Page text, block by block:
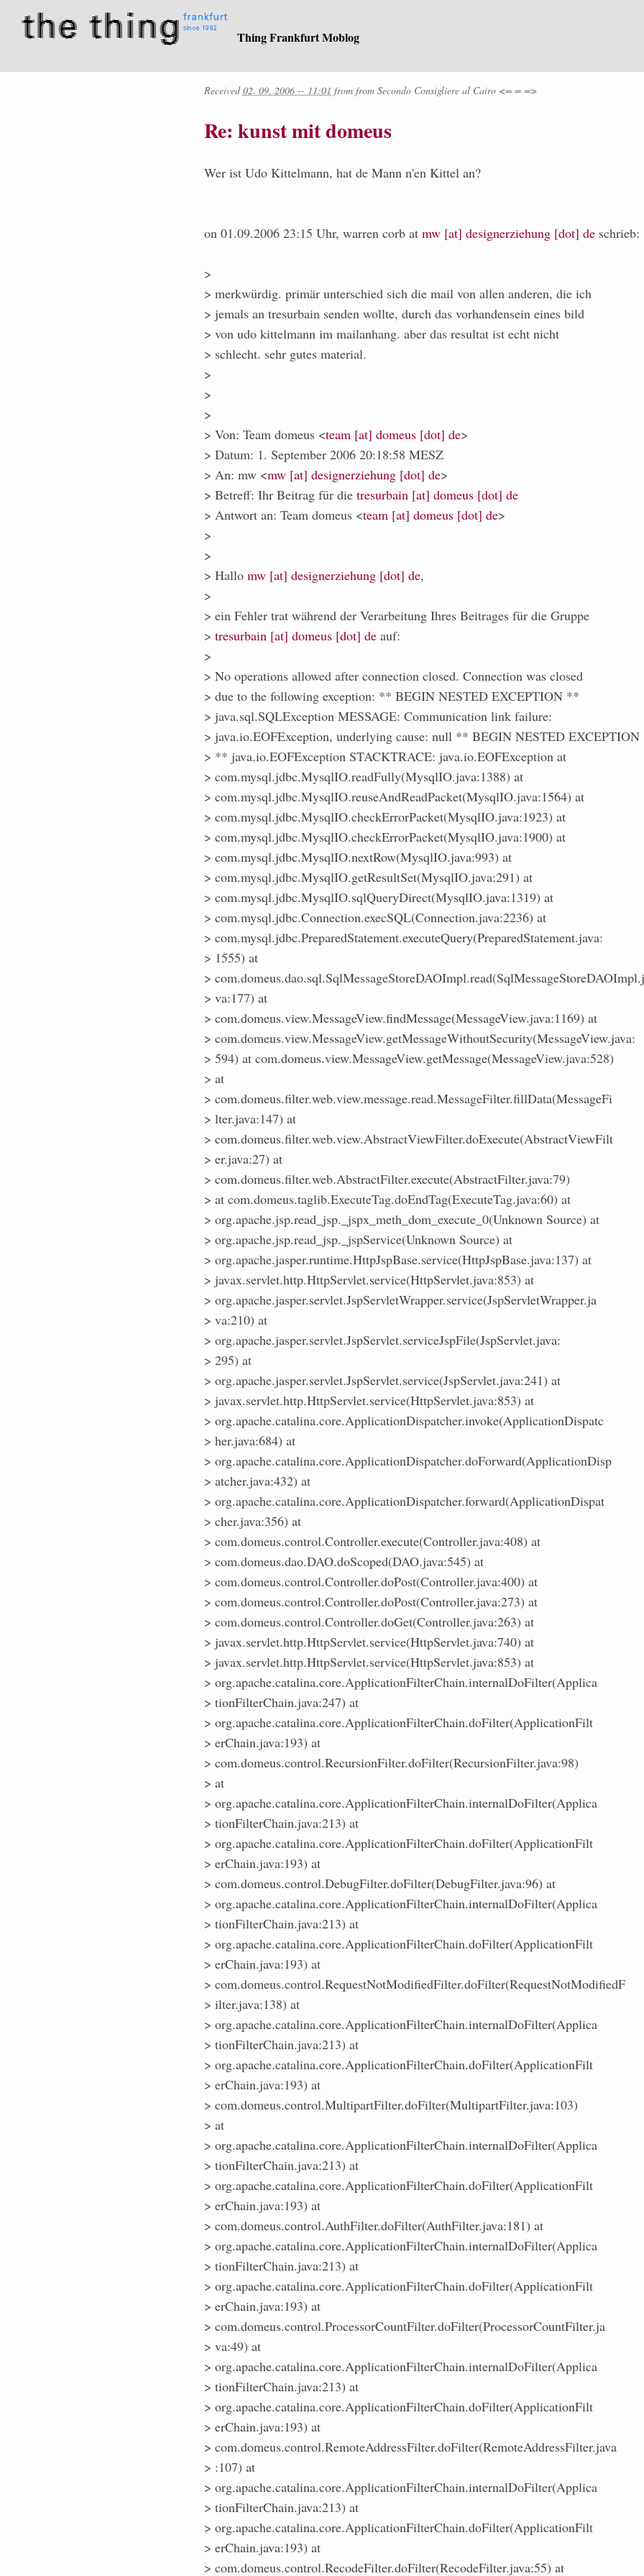
Thing Frankfurt Moblog
Received02. 09. 2006 -- 11:01 from from Secondo Consigliere al Cairo <= = =>
Re: kunst mit domeus
Wer ist Udo Kittelmann, hat de Mann n'en Kittel an?
on 01.09.2006 23:15 Uhr, warren corb at mw [at] designerziehung [dot] deschrieb:
>
> merkwürdig. primär unterschied sich die mail von allen anderen, die ich
> jemals an tresurbain senden wollte, durch das vorhandensein eines bild
> von udo kittelmann im mailanhang. aber das resultat ist echt nicht
> schlecht. sehr gutes material.
>
>
>
> Von: Team domeus <team [at] domeus [dot] de>
> Datum: 1. September 2006 20:18:58 MESZ
> An: mw <mw [at] designerziehung [dot] de>
> Betreff: Ihr Beitrag für die tresurbain [at] domeus [dot] de
> Antwort an: Team domeus <team [at] domeus [dot] de>
>
>
> Hallo mw [at] designerziehung [dot] de,
>
> ein Fehler trat während der Verarbeitung Ihres Beitrages für die Gruppe
> tresurbain [at] domeus [dot] deauf:
>
> No operations allowed after connection closed. Connection was closed
> due to the following exception: ** BEGIN NESTED EXCEPTION **
> java.sql.SQLException MESSAGE: Communication link failure:
> java.io.EOFException, underlying cause: null ** BEGIN NESTED EXCEPTION
> ** java.io.EOFException STACKTRACE: java.io.EOFException at
> com.mysql.jdbc.MysqlIO.readFully(MysqlIO.java:1388) at
> com.mysql.jdbc.MysqlIO.reuseAndReadPacket(MysqlIO.java:1564) at
> com.mysql.jdbc.MysqlIO.checkErrorPacket(MysqlIO.java:1923) at
> com.mysql.jdbc.MysqlIO.checkErrorPacket(MysqlIO.java:1900) at
> com.mysql.jdbc.MysqlIO.nextRow(MysqlIO.java:993) at
> com.mysql.jdbc.MysqlIO.getResultSet(MysqlIO.java:291) at
> com.mysql.jdbc.MysqlIO.sqlQueryDirect(MysqlIO.java:1319) at
> com.mysql.jdbc.Connection.execSQL(Connection.java:2236) at
> com.mysql.jdbc.PreparedStatement.executeQuery(PreparedStatement.java:
> 1555) at
>
> va:177) at
> com.domeus.view.MessageView.findMessage(MessageView.java:1169) at
> com.domeus.view.MessageView.getMessageWithoutSecurity(MessageView.java:
> 594) at com.domeus.view.MessageView.getMessage(MessageView.java:528)
> at
> com.domeus.filter.web.view.message.read.MessageFilter.fillData(MessageFi
> lter.java:147) at
> com.domeus.filter.web.view.AbstractViewFilter.doExecute(AbstractViewFilt
> er.java:27) at
> com.domeus.filter.web.AbstractFilter.execute(AbstractFilter.java:79)
> at com.domeus.taglib.ExecuteTag.doEndTag(ExecuteTag.java:60) at
> org.apache.jsp.read_jsp._jspx_meth_dom_execute_0(Unknown Source) at
> org.apache.jsp.read_jsp._jspService(Unknown Source) at
> org.apache.jasper.runtime.HttpJspBase.service(HttpJspBase.java:137) at
> javax.servlet.http.HttpServlet.service(HttpServlet.java:853) at
> org.apache.jasper.servlet.JspServletWrapper.service(JspServletWrapper.ja
> va:210) at
> org.apache.jasper.servlet.JspServlet.serviceJspFile(JspServlet.java:
> 295) at
> org.apache.jasper.servlet.JspServlet.service(JspServlet.java:241) at
> javax.servlet.http.HttpServlet.service(HttpServlet.java:853) at
> org.apache.catalina.core.ApplicationDispatcher.invoke(ApplicationDispatc
> her.java:684) at
> org.apache.catalina.core.ApplicationDispatcher.doForward(ApplicationDisp
> atcher.java:432) at
> org.apache.catalina.core.ApplicationDispatcher.forward(ApplicationDispat
> cher.java:356) at
> com.domeus.control.Controller.execute(Controller.java:408) at
> com.domeus.dao.DAO.doScoped(DAO.java:545) at
> com.domeus.control.Controller.doPost(Controller.java:400) at
> com.domeus.control.Controller.doPost(Controller.java:273) at
> com.domeus.control.Controller.doGet(Controller.java:263) at
> javax.servlet.http.HttpServlet.service(HttpServlet.java:740) at
> javax.servlet.http.HttpServlet.service(HttpServlet.java:853) at
> org.apache.catalina.core.ApplicationFilterChain.internalDoFilter(Applica
> tionFilterChain.java:247) at
> org.apache.catalina.core.ApplicationFilterChain.doFilter(ApplicationFilt
> erChain.java:193) at
> com.domeus.control.RecursionFilter.doFilter(RecursionFilter.java:98)
> at
> org.apache.catalina.core.ApplicationFilterChain.internalDoFilter(Applica
> tionFilterChain.java:213) at
> org.apache.catalina.core.ApplicationFilterChain.doFilter(ApplicationFilt
> erChain.java:193) at
> com.domeus.control.DebugFilter.doFilter(DebugFilter.java:96) at
> org.apache.catalina.core.ApplicationFilterChain.internalDoFilter(Applica
> tionFilterChain.java:213) at
> org.apache.catalina.core.ApplicationFilterChain.doFilter(ApplicationFilt
> erChain.java:193) at
> com.domeus.control.RequestNotModifiedFilter.doFilter(RequestNotModifiedF
> ilter.java:138) at
> org.apache.catalina.core.ApplicationFilterChain.internalDoFilter(Applica
> tionFilterChain.java:213) at
> org.apache.catalina.core.ApplicationFilterChain.doFilter(ApplicationFilt
> erChain.java:193) at
> com.domeus.control.MultipartFilter.doFilter(MultipartFilter.java:103)
> at
> org.apache.catalina.core.ApplicationFilterChain.internalDoFilter(Applica
> tionFilterChain.java:213) at
> org.apache.catalina.core.ApplicationFilterChain.doFilter(ApplicationFilt
> erChain.java:193) at
> com.domeus.control.AuthFilter.doFilter(AuthFilter.java:181) at
> org.apache.catalina.core.ApplicationFilterChain.internalDoFilter(Applica
> tionFilterChain.java:213) at
> org.apache.catalina.core.ApplicationFilterChain.doFilter(ApplicationFilt
> erChain.java:193) at
> com.domeus.control.ProcessorCountFilter.doFilter(ProcessorCountFilter.ja
> va:49) at
> org.apache.catalina.core.ApplicationFilterChain.internalDoFilter(Applica
> tionFilterChain.java:213) at
> org.apache.catalina.core.ApplicationFilterChain.doFilter(ApplicationFilt
> erChain.java:193) at
> com.domeus.control.RemoteAddressFilter.doFilter(RemoteAddressFilter.java
> :107) at
> org.apache.catalina.core.ApplicationFilterChain.internalDoFilter(Applica
> tionFilterChain.java:213) at
> org.apache.catalina.core.ApplicationFilterChain.doFilter(ApplicationFilt
> erChain.java:193) at
> com.domeus.control.RecodeFilter.doFilter(RecodeFilter.java:55) at